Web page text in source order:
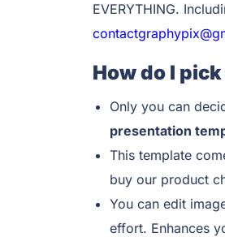
EVERYTHING.
How do I
Only you can
presentation
This template
buy our product
You can edit
effort. Enhances